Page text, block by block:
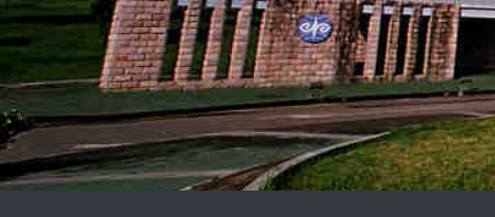
Blocks
Supplementary blocks